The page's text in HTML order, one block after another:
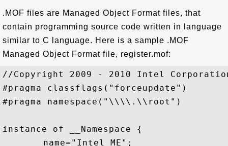
.MOF files are Managed Object Format files, that
contain programming source code written in language
similar to C language. Here is a sample .MOF
Managed Object Format file, register.mof:
//Copyright 2009 - 2010 Intel
#pragma classflags("forceupdate")
#pragma namespace("\\\\.\\root")
instance of __Namespace {